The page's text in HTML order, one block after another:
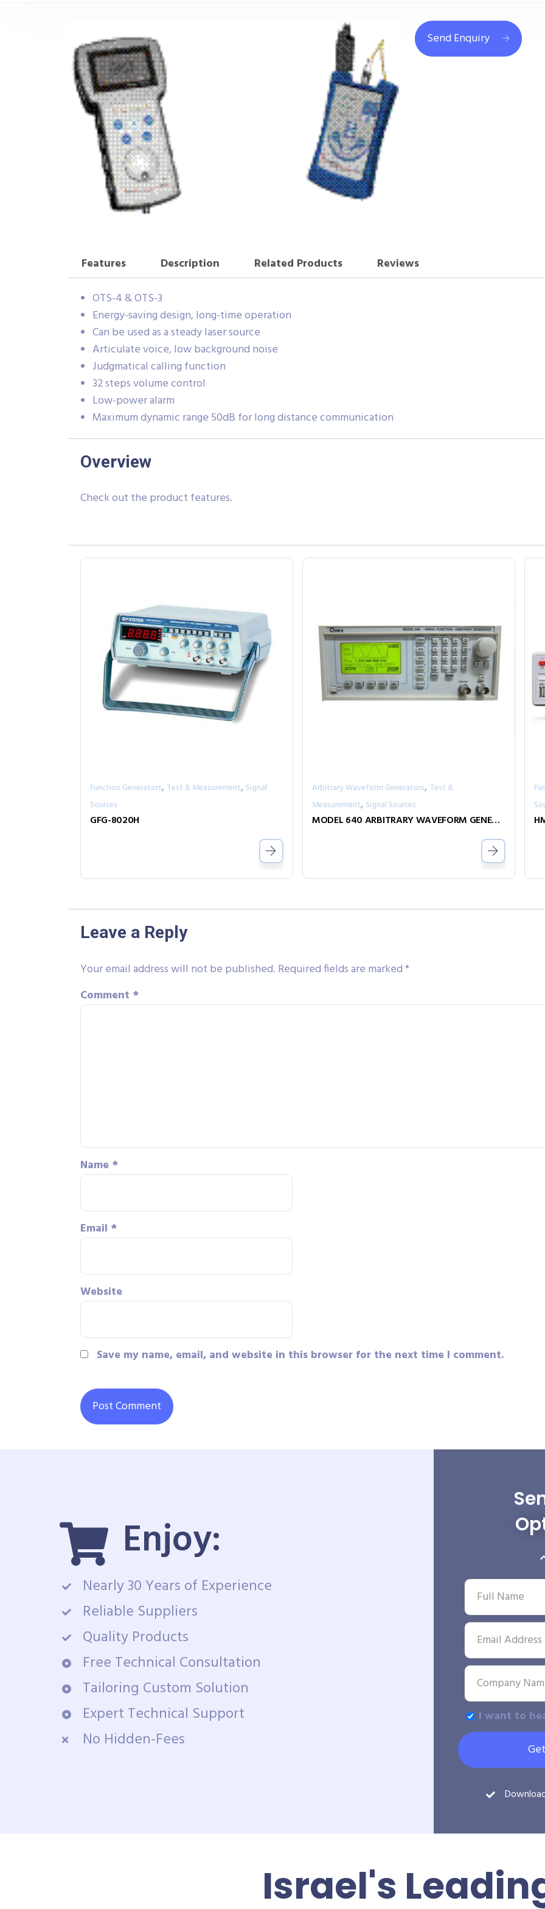
Send Enquiry
Features Description Related Products
Reviews
OTS-4 & OTS-3
Energy-saving design, long-time operation
Can be used as a steady laser source
Articulate voice, low background noise
Judgmatical calling function
32 steps volume control
Low-power alarm
Maximum dynamic range 50dB for long distance communication
Overview
Check out the product features.
Function Generators, Test & Measurement, Signal
Sources
GFG-8020H
Arbitrary Waveform Generators, Test &
Measurement, Signal Sources
MODEL 640 ARBITRARY WAVEFORM GENERATOR
Leave a Reply
Your email address will not be published. Required fields are marked*
Comment *
Name *
Email *
Website
Save my name, email, and website in this browser for the next time I comment.
Enjoy:
Nearly 30 Years of Experience
Reliable Suppliers
Quality Products
Free Technical Consultation
Tailoring Custom Solution
Expert Technical Support
No Hidden-Fees
I want to
Israel's